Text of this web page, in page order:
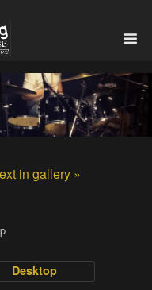
in gallery »
Desktop